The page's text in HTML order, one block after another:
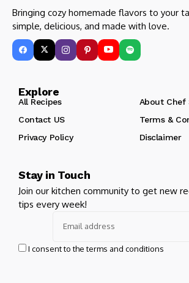
Bringing cozy homemade flavors to your
simple, delicious, and made with love.
Explore
All Recipes
About Chef
Contact US
Terms &
Privacy Policy
Disclaimer
Stay in Touch
Join our kitchen community to get new
tips every week!
I consent to the terms and conditions